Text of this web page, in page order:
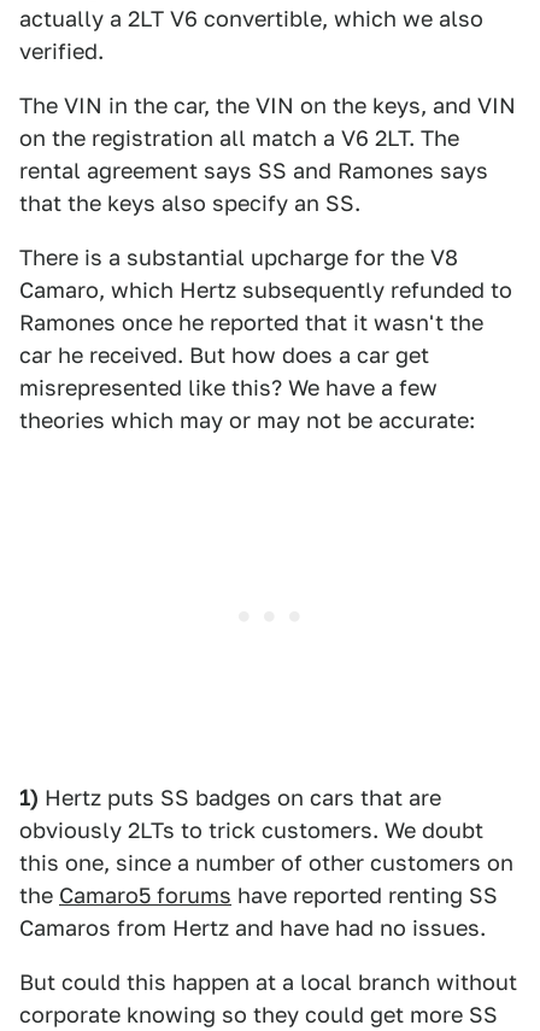
actually a 2LT V6 convertible, which we also
verified.
The VIN in the car, the VIN on the keys, and VIN
on the registration all match a V6 2LT. The
rental agreement says SS and Ramones says
that the keys also specify an SS.
There is a substantial upcharge for the V8
Camaro, which Hertz subsequently refunded to
Ramones once he reported that it wasn't the
car he received. But how does a car get
misrepresented like this? We have a few
theories which may or may not be accurate:
1) Hertz puts SS badges on cars that are
obviously 2LTs to trick customers. We doubt
this one, since a number of other customers on
the Camaro5 forums have reported renting SS
Camaros from Hertz and have had no issues.
But could this happen at a local branch without
corporate knowing so they could get more SS